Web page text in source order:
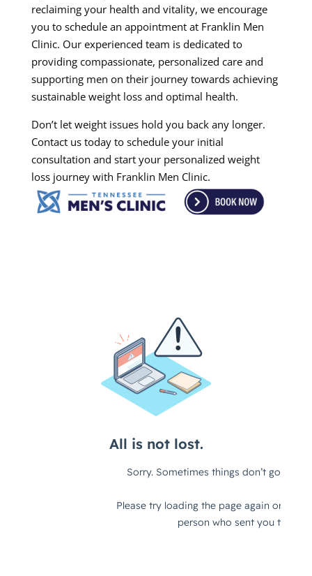
reclaiming your health and vitality, we encourage
you to schedule an appointment at Franklin Men
Clinic. Our experienced team is dedicated to
providing compassionate, personalized care and
supporting men on their journey towards achieving
sustainable weight loss and optimal health.
Don’t let weight issues hold you back any longer.
Contact us today to schedule your initial
consultation and start your personalized weight
loss journey with Franklin Men Clinic.